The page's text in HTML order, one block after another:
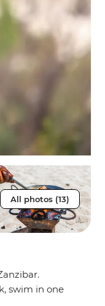
All photos (13)
swim in one